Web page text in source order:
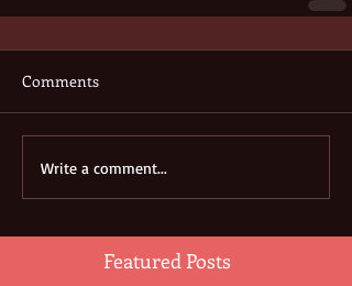
Featured Posts
Comments
Write a comment...